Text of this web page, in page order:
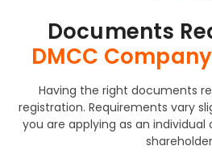
Documents
DMCC
Having the right documents
registration. Requirements vary
you are applying as an